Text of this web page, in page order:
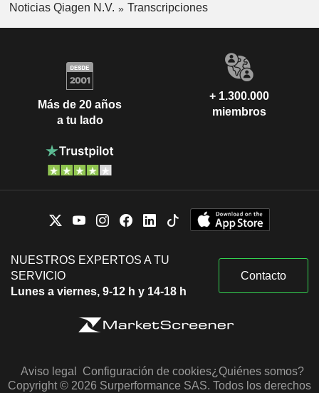
Noticias Qiagen N.V.
Transcripciones
Más de 20 años
a tu lado
+ 1.300.000
miembros
NUESTROS EXPERTOS A TU
SERVICIO
Lunes a viernes, 9-12 h y 14-18 h
Contacto
Aviso legal Configuración de cookies¿Quiénes somos?
Copyright © 2026 Surperformance SAS. Todos los derechos